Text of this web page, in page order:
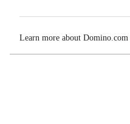
Learn more about Domino.com